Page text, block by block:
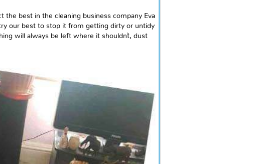
the best in the cleaning business company Eva
our best to stop it from getting dirty or untidy
will always be left where it shouldn`t, dust